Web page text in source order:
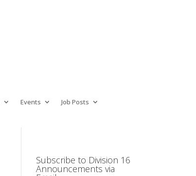
Events Job Posts
Subscribe to Division 16
Announcements via